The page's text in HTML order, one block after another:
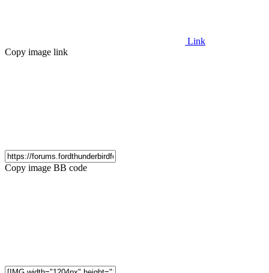
Link
Copy image link
Copy image BB code